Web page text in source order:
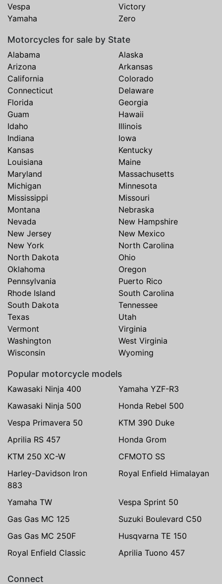
Vespa
Victory
Yamaha
Zero
Motorcycles for sale by State
Alabama
Alaska
Arizona
Arkansas
California
Colorado
Connecticut
Delaware
Florida
Georgia
Guam
Hawaii
Idaho
Illinois
Indiana
Iowa
Kansas
Kentucky
Louisiana
Maine
Maryland
Massachusetts
Michigan
Minnesota
Mississippi
Missouri
Montana
Nebraska
Nevada
New Hampshire
New Jersey
New Mexico
New York
North Carolina
North Dakota
Ohio
Oklahoma
Oregon
Pennsylvania
Puerto Rico
Rhode Island
South Carolina
South Dakota
Tennessee
Texas
Utah
Vermont
Virginia
Washington
West Virginia
Wisconsin
Wyoming
Popular motorcycle models
Kawasaki Ninja 400
Yamaha YZF-R3
Kawasaki Ninja 500
Honda Rebel 500
Vespa Primavera 50
KTM 390 Duke
Aprilia RS 457
Honda Grom
KTM 250 XC-W
CFMOTO SS
Harley-Davidson Iron
883
Royal Enfield Himalayan
Yamaha TW
Vespa Sprint 50
Gas Gas MC 125
Suzuki Boulevard C50
Gas Gas MC 250F
Husqvarna TE 150
Royal Enfield Classic
Aprilia Tuono 457
Connect